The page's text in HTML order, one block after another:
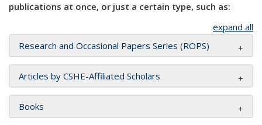
publications at once, or just a certain type, such as:
expand all
Research and Occasional Papers Series (ROPS)
Articles by CSHE-Affiliated Scholars
Books